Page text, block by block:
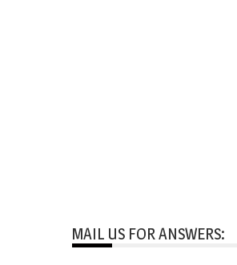
MAIL US FOR ANSWERS: